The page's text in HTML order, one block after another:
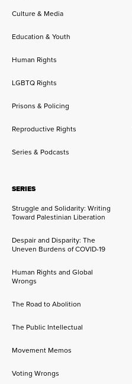
Culture & Media
Education & Youth
Human Rights
LGBTQ Rights
Prisons & Policing
Reproductive Rights
Series & Podcasts
SERIES
Struggle and Solidarity: Writing
Toward Palestinian Liberation
Despair and Disparity: The
Uneven Burdens of COVID-19
Human Rights and Global
Wrongs
The Road to Abolition
The Public Intellectual
Movement Memos
Voting Wrongs